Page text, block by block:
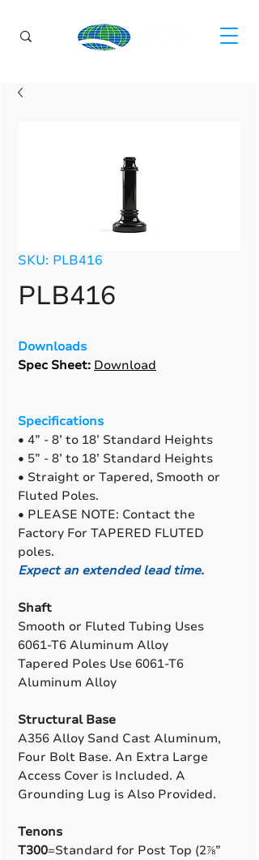
SKU: PLB416
PLB416
Downloads
Spec Sheet: Download
Specifications
• 4” - 8’ to 18’ Standard Heights
• 5” - 8’ to 18’ Standard Heights
• Straight or Tapered, Smooth or
Fluted Poles.
• PLEASE NOTE: Contact the
Factory For TAPERED FLUTED
poles.
Expect an extended lead time.
Shaft
Smooth or Fluted Tubing Uses
6061-T6 Aluminum Alloy
Tapered Poles Use 6061-T6
Aluminum Alloy
Structural Base
A356 Alloy Sand Cast Aluminum,
Four Bolt Base. An Extra Large
Access Cover is Included. A
Grounding Lug is Also Provided.
Tenons
T300=Standard for Post Top (2⅞”